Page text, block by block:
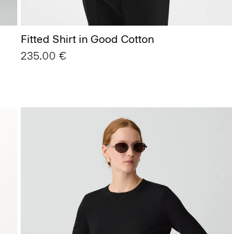
Fitted Shirt in Good Cotton
235.00 €